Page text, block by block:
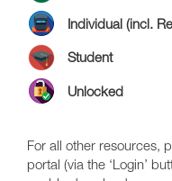
Individual (incl.
Student
Unlocked
For all other resources,
portal (via the ‘Login’